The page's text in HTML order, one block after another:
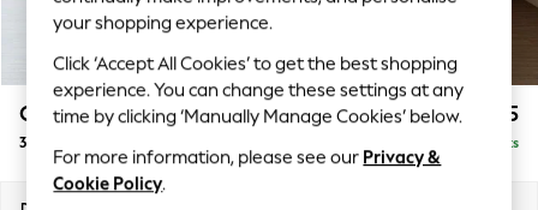
Trending on Social
Polka Dots
Summer Textures
Blues & Chambrays
Chocolate Brown
Linen Collection
Summer Whites
Campbell £1,225
3 Seater Small Sofa Delivered in 8 Weeks
your shopping experience.
Click ‘Accept All Cookies’ to get the best shopping
experience. You can change these settings at any
time by clicking ‘Manually Manage Cookies’ below.
For more information, please see our Privacy &
Cookie Policy.